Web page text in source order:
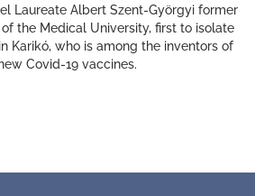
Laureate Albert Szent-Györgyi former
the Medical University, first to isolate
Karikó, who is among the inventors of
Covid-19 vaccines.